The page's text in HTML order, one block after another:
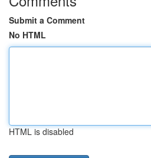
Submit a Comment
No HTML
HTML is disabled